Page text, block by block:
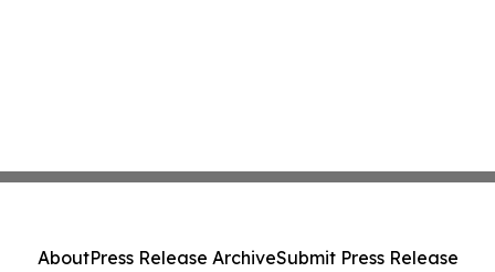
AboutPress Release ArchiveSubmit Press Release